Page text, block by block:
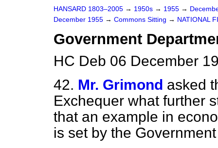
HANSARD 1803–2005 → 1950s → 1955 →
December 1955 → Commons Sitting → NATIONAL
Government
HC Deb 06 December
42. Mr. Grimond asked
Exchequer what further
that an example in
is set by the